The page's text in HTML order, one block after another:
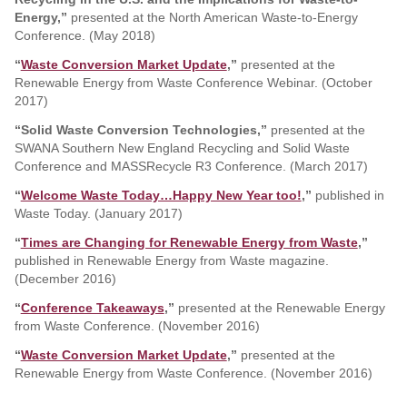
Energy,” presented at the North American Waste-to-Energy
Conference. (May 2018)
“Waste Conversion Market Update,” presented at the
Renewable Energy from Waste Conference Webinar. (October
2017)
“Solid Waste Conversion Technologies,” presented at the
SWANA Southern New England Recycling and Solid Waste
Conference and MASSRecycle R3 Conference. (March 2017)
“Welcome Waste Today…Happy New Year too!,” published in
Waste Today. (January 2017)
“Times are Changing for Renewable Energy from Waste,”
published in Renewable Energy from Waste magazine.
(December 2016)
“Conference Takeaways,” presented at the Renewable Energy
from Waste Conference. (November 2016)
“Waste Conversion Market Update,” presented at the
Renewable Energy from Waste Conference. (November 2016)